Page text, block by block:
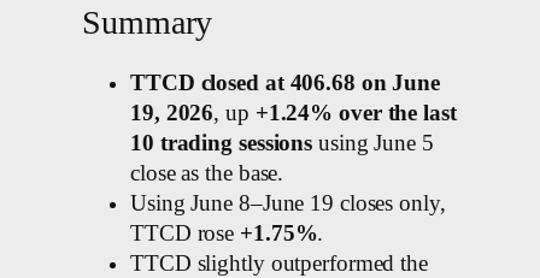
Summary
TTCD closed at 406.68 on June
19, 2026, up +1.24% over the last
10 trading sessions using June 5
close as the base.
Using June 8–June 19 closes only,
TTCD rose +1.75%.
TTCD slightly outperformed the